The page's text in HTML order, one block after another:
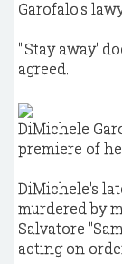
Garofalo's
"'Stay away'
agreed.
DiMichele
premiere of
DiMichele's
murdered by
Salvatore
acting on